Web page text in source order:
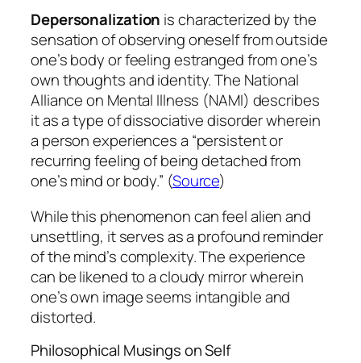
Depersonalization is characterized by the
sensation of observing oneself from outside
one’s body or feeling estranged from one’s
own thoughts and identity. The National
Alliance on Mental Illness (NAMI) describes
it as a type of dissociative disorder wherein
a person experiences a “persistent or
recurring feeling of being detached from
one’s mind or body.” (Source)
While this phenomenon can feel alien and
unsettling, it serves as a profound reminder
of the mind’s complexity. The experience
can be likened to a cloudy mirror wherein
one’s own image seems intangible and
distorted.
Philosophical Musings on Self